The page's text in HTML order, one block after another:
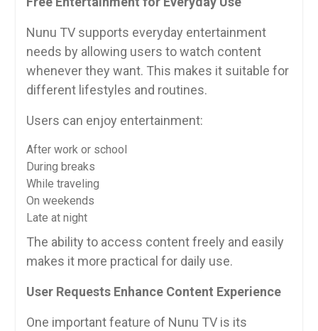
Nunu TV supports everyday entertainment
needs by allowing users to watch content
whenever they want. This makes it suitable for
different lifestyles and routines.
Users can enjoy entertainment:
After work or school
During breaks
While traveling
On weekends
Late at night
The ability to access content freely and easily
makes it more practical for daily use.
User Requests Enhance Content Experience
One important feature of Nunu TV is its